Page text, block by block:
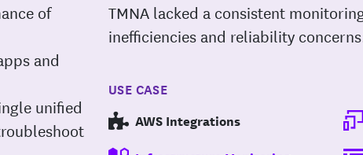
of
and
unified
TMNA lacked a consistent
inefficiencies and reliability
USE CASE
AWS Integrations